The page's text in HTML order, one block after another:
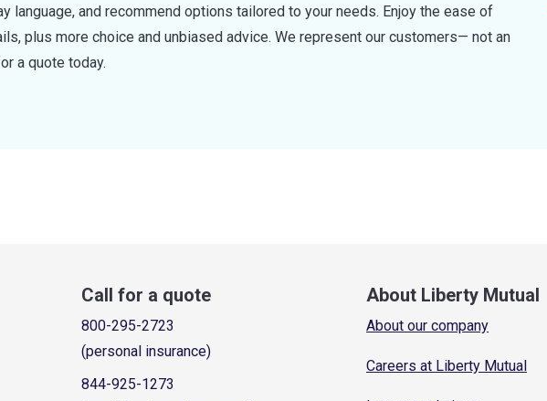
language, and recommend options tailored to your needs. Enjoy the ease of
plus more choice and unbiased advice. We represent our customers— not an
a quote today.
Call for a quote
800-295-2723
(personal insurance)
844-925-1273
About Liberty Mutual
About our company
Careers at Liberty Mutual